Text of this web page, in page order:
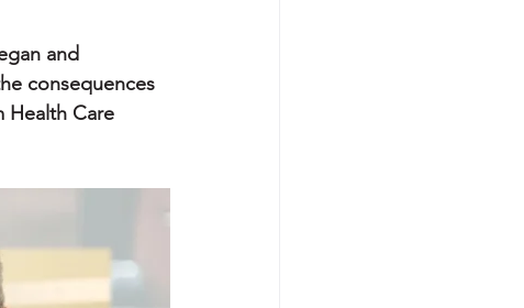
and
consequences
Health Care